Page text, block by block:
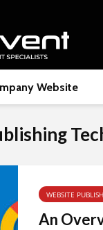
Website
WEBSITE
An